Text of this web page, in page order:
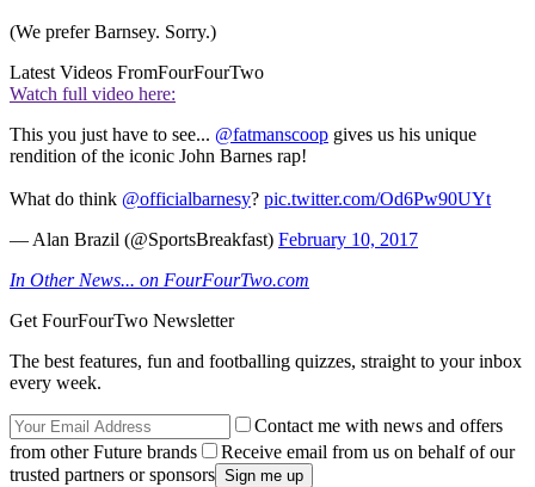
(We prefer Barnsey. Sorry.)
Latest Videos FromFourFourTwo
Watch full video here:
This you just have to see... @fatmanscoop gives us his unique
rendition of the iconic John Barnes rap!
What do think @officialbarnesy? pic.twitter.com/Od6Pw90UYt
— Alan Brazil (@SportsBreakfast) February 10, 2017
In Other News... on FourFourTwo.com
Get FourFourTwo Newsletter
The best features, fun and footballing quizzes, straight to your inbox
every week.
Contact me with news and offers
from other Future brands
Receive email from us on behalf of our
trusted partners or sponsors